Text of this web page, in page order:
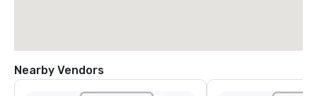
Nearby Vendors